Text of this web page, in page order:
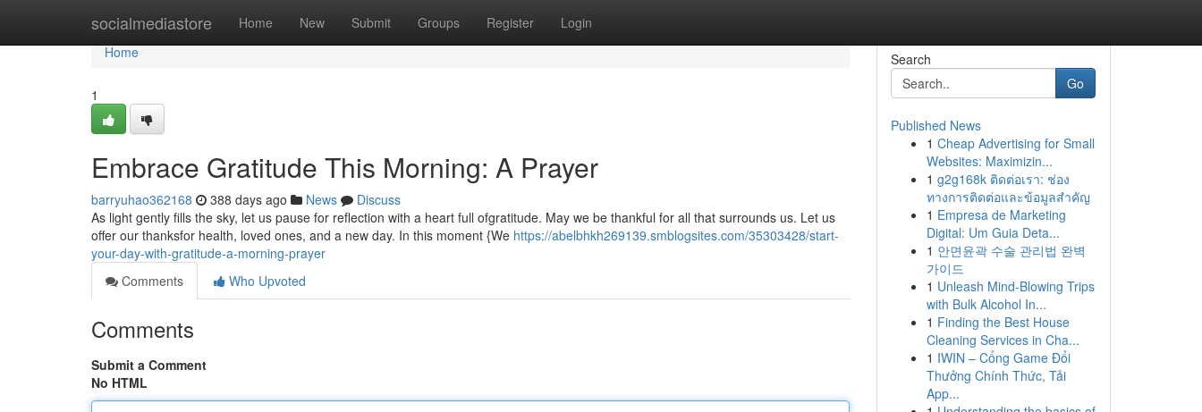
socialmediastore Home New Submit Groups Register Login
Home
Home
1
Embrace Gratitude This Morning: A Prayer
barryuhao362168 388 days ago News
Discuss
As light gently fills the sky, let us pause for reflection with a heart full ofgratitude. May we be thankful for all that surrounds us. Let us
offer our thanksfor health, loved ones, and a new day. In this moment {We https://abelbhkh269139.smblogsites.com/35303428/start-
your-day-with-gratitude-a-morning-prayer
Comments
Who Upvoted
Comments
Submit a Comment
No HTML
Search
Go
Published News
1 Cheap Advertising for Small
Websites: Maximizin...
1 g2g168k ติดต่อเรา: ช่อง
ทางการติดต่อและข้อมูลสำคัญ
1 Empresa de Marketing
Digital: Um Guia Deta...
1 안면윤곽 수술 관리법 완벽
가이드
1 Unleash Mind-Blowing Trips
with Bulk Alcohol In...
1 Finding the Best House
Cleaning Services in Cha...
1 IWIN – Cổng Game Đổi
Thưởng Chính Thức, Tải
App...